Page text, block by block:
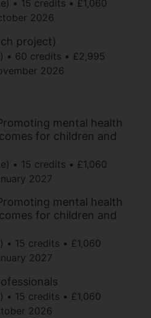
15 credits
£1,060
2026
project)
60 credits
£2,995
2026
mental health
for children and
15 credits
£1,060
2027
mental health
for children and
15 credits
£1,060
2027
15 credits
£1,060
2026